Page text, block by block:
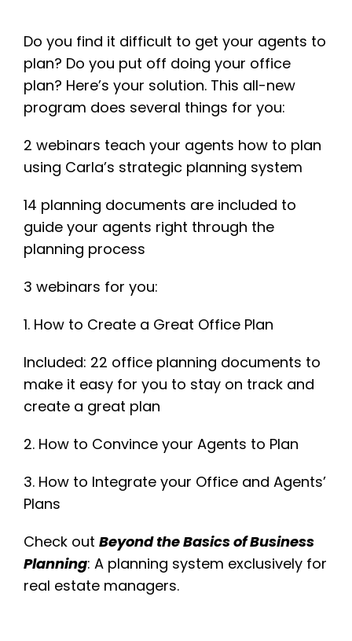
Do you find it difficult to get your agents to
plan? Do you put off doing your office
plan? Here’s your solution. This all-new
program does several things for you:
2 webinars teach your agents how to plan
using Carla’s strategic planning system
14 planning documents are included to
guide your agents right through the
planning process
3 webinars for you:
1. How to Create a Great Office Plan
Included: 22 office planning documents to
make it easy for you to stay on track and
create a great plan
2. How to Convince your Agents to Plan
3. How to Integrate your Office and Agents’
Plans
Check out Beyond the Basics of Business
Planning: A planning system exclusively for
real estate managers.